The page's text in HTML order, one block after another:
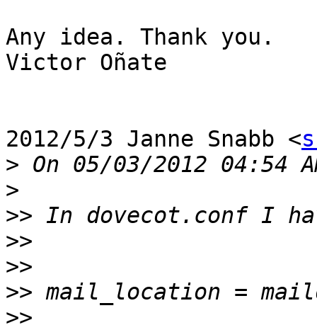
Any idea. Thank you.
Victor Oñate
2012/5/3 Janne Snabb <
>
>
>>
>>
>>
>>
>>